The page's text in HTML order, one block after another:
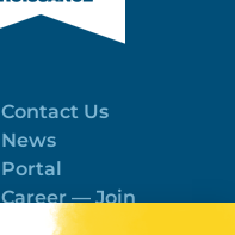
Contact Us
News
Portal
Career — Join
the best team!